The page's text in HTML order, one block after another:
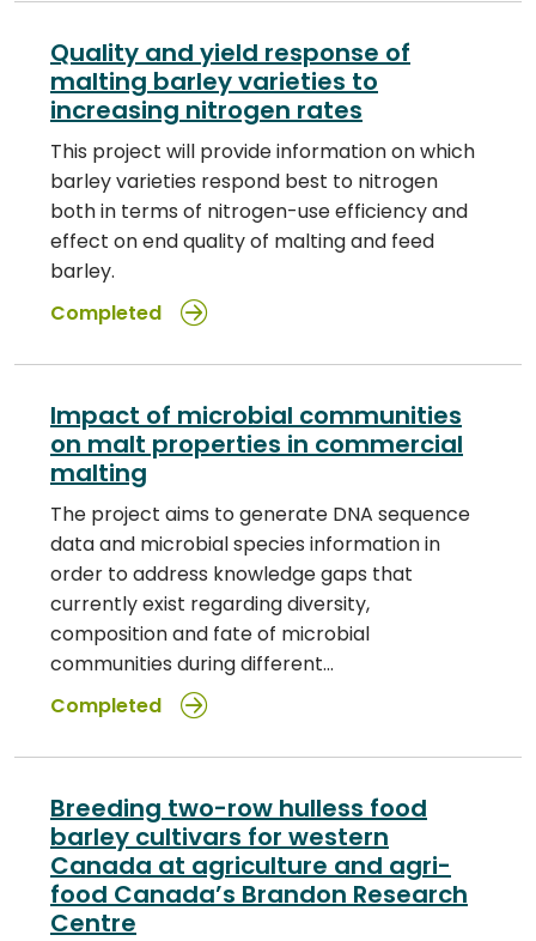
Quality and yield response of
malting barley varieties to
increasing nitrogen rates
This project will provide information on which
barley varieties respond best to nitrogen
both in terms of nitrogen-use efficiency and
effect on end quality of malting and feed
barley.
Completed
Impact of microbial communities
on malt properties in commercial
malting
The project aims to generate DNA sequence
data and microbial species information in
order to address knowledge gaps that
currently exist regarding diversity,
composition and fate of microbial
communities during different…
Completed
Breeding two-row hulless food
barley cultivars for western
Canada at agriculture and agri-
food Canada’s Brandon Research
Centre